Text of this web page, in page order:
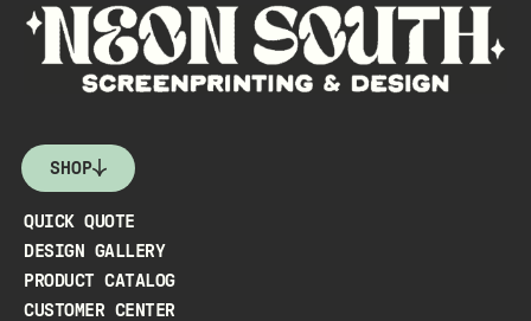
SHOP
QUICK QUOTE
DESIGN GALLERY
PRODUCT CATALOG
CUSTOMER CENTER